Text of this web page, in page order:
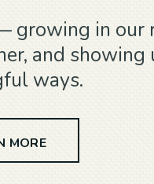
growing in our
and
ways.
MORE